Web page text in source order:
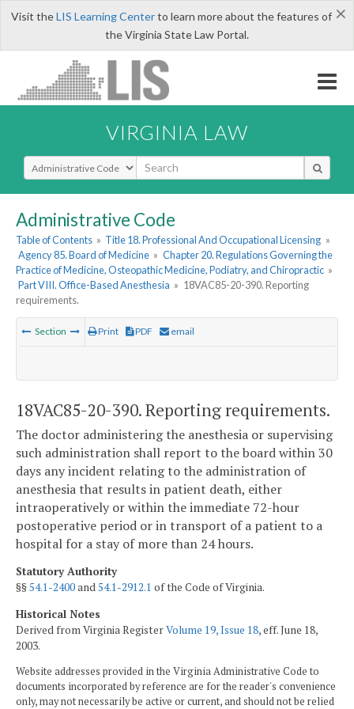
×
Visit theLIS Learning Centerto learn more about the features of
the Virginia State Law Portal.
VIRGINIA LAW
Select Search Type
Administrative Code
Table of Contents » Title 18. Professional And Occupational Licensing »
Agency 85. Board of Medicine » Chapter 20. Regulations Governing the
Practice of Medicine, Osteopathic Medicine, Podiatry, and Chiropractic »
Part VIII. Office-Based Anesthesia » 18VAC85-20-390. Reporting
requirements.
Section Print PDF email
18VAC85-20-390. Reporting requirements.
The doctor administering the anesthesia or supervising
such administration shall report to the board within 30
days any incident relating to the administration of
anesthesia that results in patient death, either
intraoperatively or within the immediate 72-hour
postoperative period or in transport of a patient to a
hospital for a stay of more than 24 hours.
Statutory Authority
§§54.1-2400and54.1-2912.1 of the Code of Virginia.
Historical Notes
Derived from Virginia RegisterVolume 19, Issue 18, eff. June 18,
2003.
Website addresses provided in the Virginia Administrative Code to
documents incorporated by reference are for the reader's convenience
only, may not necessarily be active or current, and should not be relied